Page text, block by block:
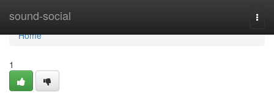
sound-social
Home
Home
1